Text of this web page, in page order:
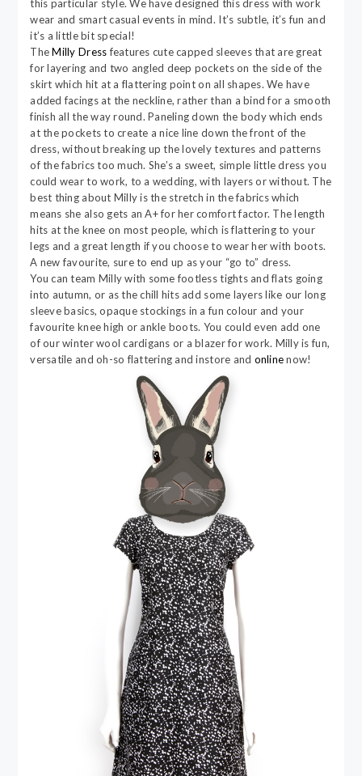
this particular style. We have designed this dress with work
wear and smart casual events in mind. It’s subtle, it’s fun and
it’s a little bit special!
TheMilly Dressfeatures cute capped sleeves that are great
for layering and two angled deep pockets on the side of the
skirt which hit at a flattering point on all shapes. We have
added facings at the neckline, rather than a bind for a smooth
finish all the way round. Paneling down the body which ends
at the pockets to create a nice line down the front of the
dress, without breaking up the lovely textures and patterns
of the fabrics too much. She’s a sweet, simple little dress you
could wear to work, to a wedding, with layers or without. The
best thing about Milly is the stretch in the fabrics which
means she also gets an A+ for her comfort factor. The length
hits at the knee on most people, which is flattering to your
legs and a great length if you choose to wear her with boots.
A new favourite, sure to end up as your “go to” dress.
You can team Milly with some footless tights and flats going
into autumn, or as the chill hits add some layers like our long
sleeve basics, opaque stockings in a fun colour and your
favourite knee high or ankle boots. You could even add one
of our winter wool cardigans or a blazer for work. Milly is fun,
versatile and oh-so flattering and instore and onlinenow!